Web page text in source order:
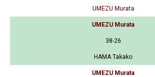
UMEZU Murata
UMEZU Murata
38-26
HAMA Takako
UMEZU Murata